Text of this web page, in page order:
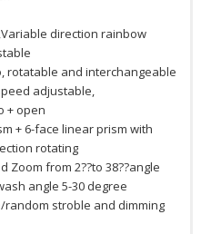
direction rainbow
rotatable and interchangeable
adjustable,
+ open
+ 6-face linear prism with
rotating
Zoom from 2??to 38??angle
angle 5-30 degree
stroble and dimming